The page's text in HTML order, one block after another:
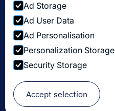
© Copyright Dexory 2026
Privacy Policy
Cookie Settings
Security Disclosure Policy
Ad Storage
Ad User Data
Ad Personalisation
Personalization Storage
Security Storage
Accept selection